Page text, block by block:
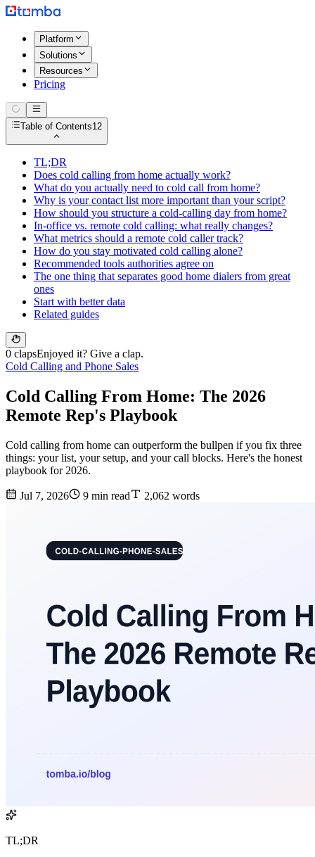
Platform
Solutions
Resources
Pricing
Table of Contents12
TL;DR
Does cold calling from home actually work?
What do you actually need to cold call from home?
Why is your contact list more important than your script?
How should you structure a cold-calling day from home?
In-office vs. remote cold calling: what really changes?
What metrics should a remote cold caller track?
How do you stay motivated cold calling alone?
Recommended tools authorities agree on
The one thing that separates good home dialers from great
ones
Start with better data
Related guides
0 clapsEnjoyed it? Give a clap.
Cold Calling and Phone Sales
Cold Calling From Home: The 2026
Remote Rep's Playbook
Cold calling from home can outperform the bullpen if you fix three
things: your list, your setup, and your call blocks. Here's the honest
playbook for 2026.
Jul 7, 2026 9 min read 2,062 words
TL;DR